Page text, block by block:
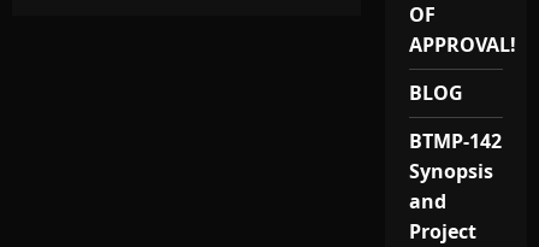
OF
APPROVAL!
BLOG
BTMP-142
Synopsis
and
Project